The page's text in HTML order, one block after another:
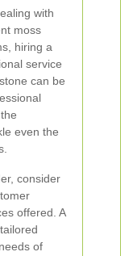
with
moss
hiring a
service
can be
even the
consider
offered. A
of